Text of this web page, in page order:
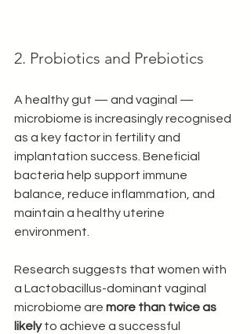
2. Probiotics and Prebiotics
A healthy gut — and vaginal —
microbiome is increasingly recognised
as a key factor in fertility and
implantation success. Beneficial
bacteria help support immune
balance, reduce inflammation, and
maintain a healthy uterine
environment.
Research suggests that women with
a Lactobacillus-dominant vaginal
microbiome are more than twice as
likely to achieve a successful